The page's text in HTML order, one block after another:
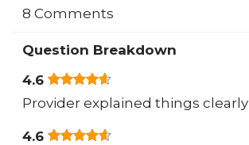
8 Comments
Question Breakdown
4.6
Provider explained things clearly
4.6